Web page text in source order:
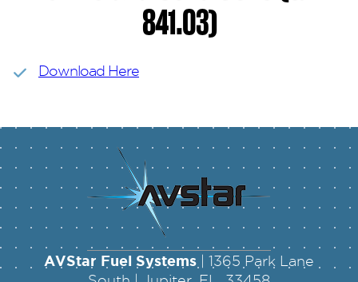
841.03)
Download Here
AVStar Fuel Systems | 1365 Park Lane